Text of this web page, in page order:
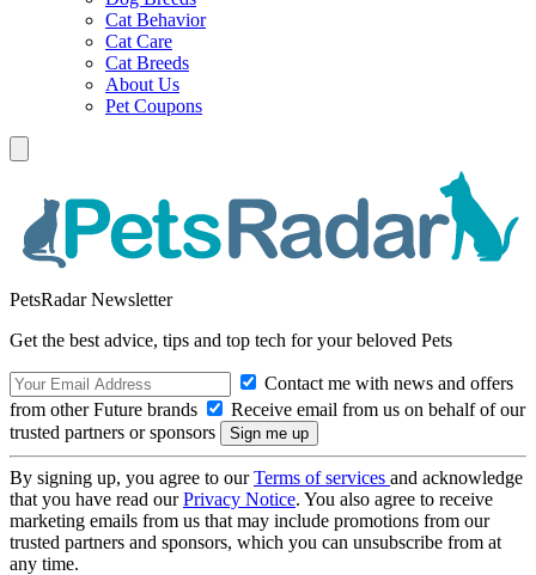
Cat Behavior
Cat Care
Cat Breeds
About Us
Pet Coupons
PetsRadar Newsletter
Get the best advice, tips and top tech for your beloved Pets
Contact me with news and offers
from other Future brands
Receive email from us on behalf of our
trusted partners or sponsors
By signing up, you agree to ourTerms of services and acknowledge
that you have read ourPrivacy Notice. You also agree to receive
marketing emails from us that may include promotions from our
trusted partners and sponsors, which you can unsubscribe from at
any time.